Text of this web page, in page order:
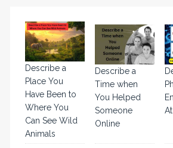
Describe a
Place You
Have Been to
Where You
Can See Wild
Animals
Describe a
Time when
You Helped
Someone
Online
At